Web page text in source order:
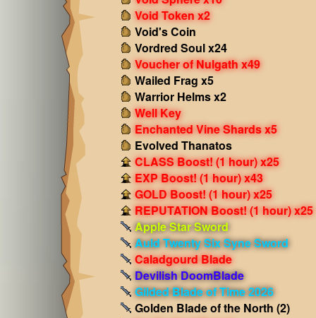
Void Token x2
Void's Coin
Vordred Soul x24
Voucher of Nulgath x49
Wailed Frag x5
Warrior Helms x2
Well Key
Enchanted Vine Shards x5
Evolved Thanatos
CLASS Boost! (1 hour) x25
EXP Boost! (1 hour) x43
GOLD Boost! (1 hour) x25
REPUTATION Boost! (1 hour) x25
Apple Star Sword
Auld Twenty Six Syne Sword
Caladgourd Blade
Devilish DoomBlade
Gilded Blade of Time 2026
Golden Blade of the North (2)